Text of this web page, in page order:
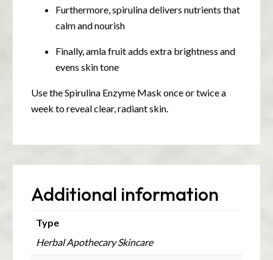
Furthermore, spirulina delivers nutrients that
calm and nourish
Finally, amla fruit adds extra brightness and
evens skin tone
Use the Spirulina Enzyme Mask once or twice a
week to reveal clear, radiant skin.
Additional information
Type
Herbal Apothecary Skincare